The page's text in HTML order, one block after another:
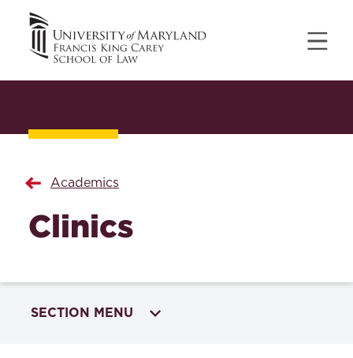
Academics
Clinics
SECTION MENU